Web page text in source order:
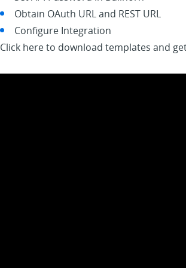
Obtain OAuth URL and REST URL
Configure Integration
Click here to download templates and